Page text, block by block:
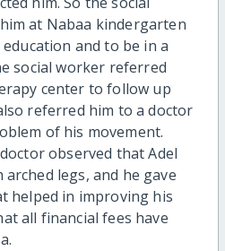
at Nabaa kindergarten
and to be in a
social worker referred
center to follow up
referred him to a doctor
of his movement.
observed that Adel
legs, and he gave
helped in improving his
all financial fees have